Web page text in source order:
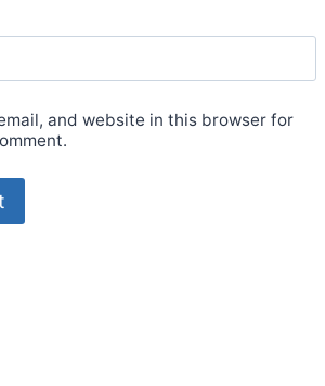
and website in this browser for